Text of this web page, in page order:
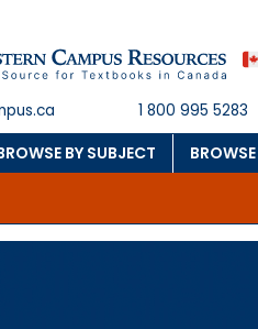
1 800 995 5283
BY SUBJECT